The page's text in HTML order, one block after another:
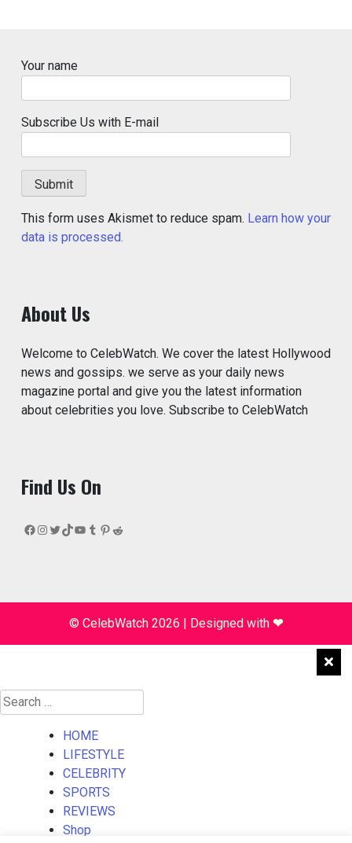
Your name
Subscribe Us with E-mail
This form uses Akismet to reduce spam. Learn how your
data is processed.
About Us
Welcome to CelebWatch. We cover the latest Hollywood
news and gossips. we serve as your daily news
magazine portal and give you the latest information
about celebrities you love. Subscribe to CelebWatch
Find Us On
Facebook
Instagram
Twitter
TikTok
YouTube
Tumblr
Pinterest
Reddit
© CelebWatch 2026 Designed with ❤
Search
for:
HOME
LIFESTYLE
CELEBRITY
SPORTS
REVIEWS
Shop